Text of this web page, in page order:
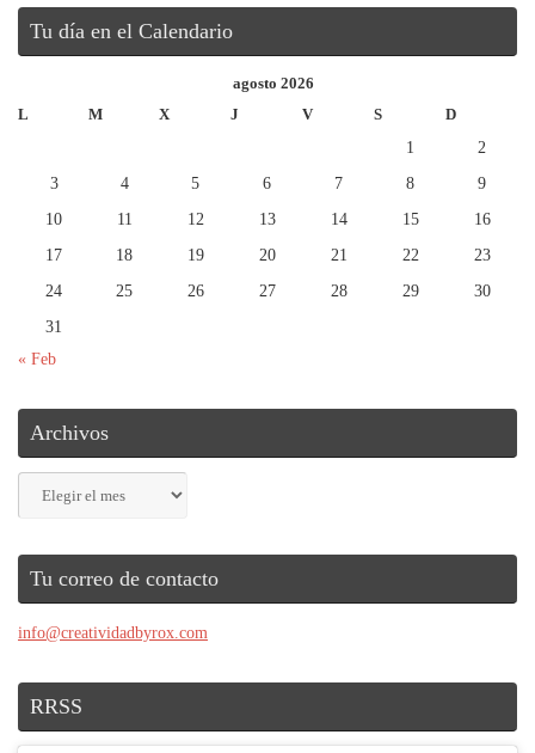
Tu día en el Calendario
agosto 2026
L
M X J V S D
1
2
3
4 5 6 7 8
9
10
11 12 13 14 15
16
17
18 19 20 21 22
23
24
25 26 27 28 29
30
31
« Feb
Archivos
Tu correo de contacto
info@creatividadbyrox.com
RRSS